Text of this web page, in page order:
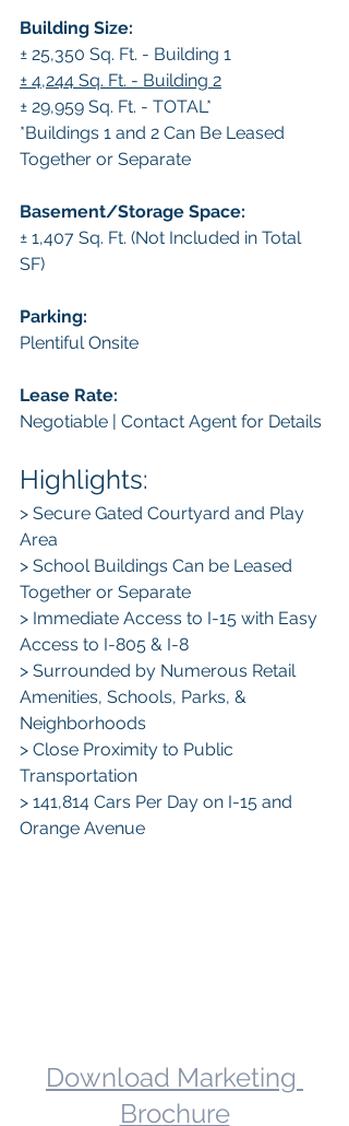
Building Size:
± 25,350 Sq. Ft. - Building 1
± 4,244 Sq. Ft. - Building 2
± 29,959 Sq. Ft. - TOTAL*
*Buildings 1 and 2 Can Be Leased
Together or Separate
Basement/Storage Space:
± 1,407 Sq. Ft. (Not Included in Total
SF)
Parking:
Plentiful Onsite
Lease Rate:
Negotiable | Contact Agent for Details
Highlights:
> Secure Gated Courtyard and Play
Area
> School Buildings Can be Leased
Together or Separate
> Immediate Access to I-15 with Easy
Access to I-805 & I-8
> Surrounded by Numerous Retail
Amenities, Schools, Parks, &
Neighborhoods
> Close Proximity to Public
Transportation
> 141,814 Cars Per Day on I-15 and
Orange Avenue
Download Marketing
Brochure